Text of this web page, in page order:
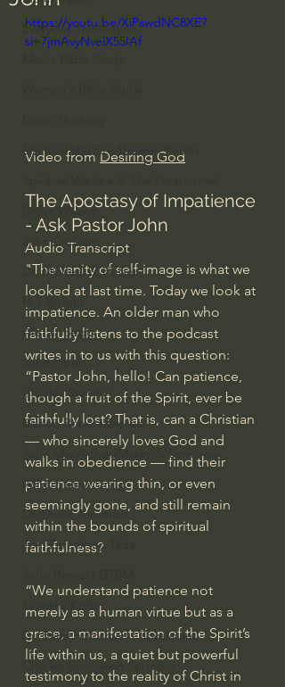
Everyday Theologian
Spiritual Warfare/Unseen Realm
Dallas Willard
John Ortberg
Dr. Micheal S. Heiser
Alistair Begg
John Piper
Charles Stanley
Bishop Robert Barron
John MacArthur/Master's Seminary
William Lane Craig
Dr. David Jeremiah
Joni Eareckson Tada
Timothy Keller
Dr. Baruch Korman - LoveIsrael
Charles Spurgeon Sermons
https://youtu.be/XiPswdNC8XE?
si=7jmAvyNveiX55IAf
Video from Desiring God
The Apostasy of Impatience
- Ask Pastor John
Audio Transcript
"The vanity of self-image is what we
looked at last time. Today we look at
impatience. An older man who
faithfully listens to the podcast
writes in to us with this question:
“Pastor John, hello! Can patience,
though a fruit of the Spirit, ever be
faithfully lost? That is, can a Christian
— who sincerely loves God and
walks in obedience — find their
patience wearing thin, or even
seemingly gone, and still remain
within the bounds of spiritual
faithfulness?
“We understand patience not
merely as a human virtue but as a
grace, a manifestation of the Spirit’s
life within us, a quiet but powerful
testimony to the reality of Christ in